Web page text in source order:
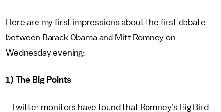
Here are my first impressions about the first debate
between Barack Obama and Mitt Romney on
Wednesday evening:
1) The Big Points
- Twitter monitors have found that Romney's Big Bird